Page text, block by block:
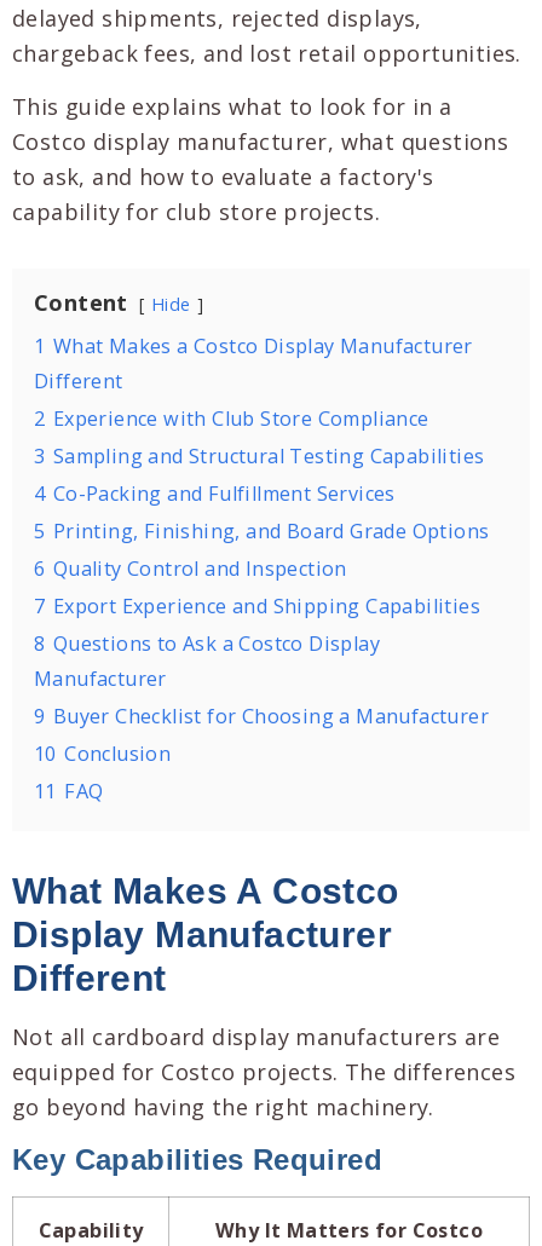
delayed shipments, rejected displays,
chargeback fees, and lost retail opportunities.
This guide explains what to look for in a
Costco display manufacturer, what questions
to ask, and how to evaluate a factory's
capability for club store projects.
Content Hide
1 What Makes a Costco Display Manufacturer
Different
2 Experience with Club Store Compliance
3 Sampling and Structural Testing Capabilities
4 Co-Packing and Fulfillment Services
5 Printing, Finishing, and Board Grade Options
6 Quality Control and Inspection
7 Export Experience and Shipping Capabilities
8 Questions to Ask a Costco Display
Manufacturer
9 Buyer Checklist for Choosing a Manufacturer
10 Conclusion
11 FAQ
What Makes A Costco
Display Manufacturer
Different
Not all cardboard display manufacturers are
equipped for Costco projects. The differences
go beyond having the right machinery.
Key Capabilities Required
Capability Why It Matters for Costco